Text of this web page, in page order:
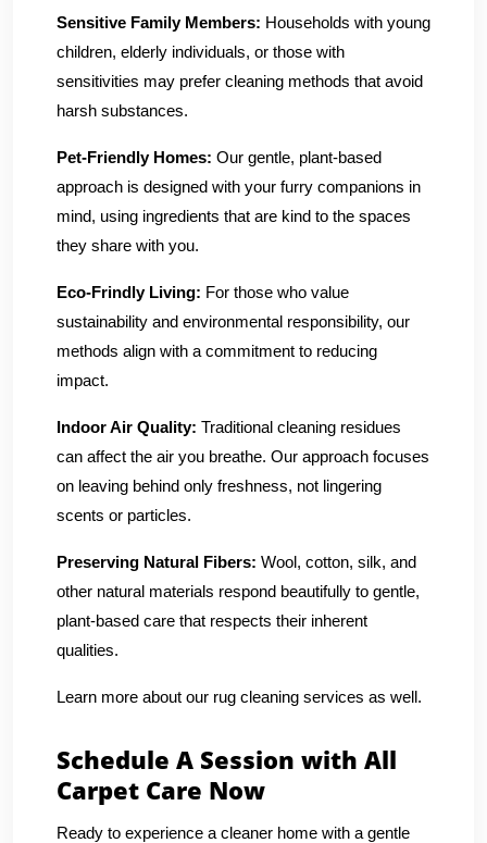
Sensitive Family Members: Households with young
children, elderly individuals, or those with
sensitivities may prefer cleaning methods that avoid
harsh substances.
Pet-Friendly Homes: Our gentle, plant-based
approach is designed with your furry companions in
mind, using ingredients that are kind to the spaces
they share with you.
Eco-Frindly Living: For those who value
sustainability and environmental responsibility, our
methods align with a commitment to reducing
impact.
Indoor Air Quality: Traditional cleaning residues
can affect the air you breathe. Our approach focuses
on leaving behind only freshness, not lingering
scents or particles.
Preserving Natural Fibers: Wool, cotton, silk, and
other natural materials respond beautifully to gentle,
plant-based care that respects their inherent
qualities.
Learn more about our rug cleaning services as well.
Schedule A Session with All
Carpet Care Now
Ready to experience a cleaner home with a gentle